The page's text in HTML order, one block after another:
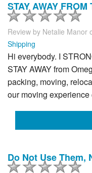
STAY AWAY
Review by Netalie Manor
Shipping
Hi everybody. I
STAY AWAY from
packing, moving,
our moving experience
Do Not Use Them,